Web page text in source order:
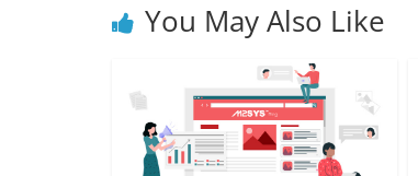
You May Also Like